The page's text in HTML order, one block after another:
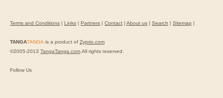
Terms and Conditions Links Partners Contact About us Search Sitemap
TANGATANGA is a product of Zyprio.com
©2005-2013 TangaTanga.com.All rights reserved.
Follow Us